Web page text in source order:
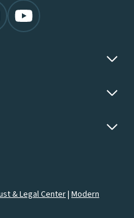
& Legal Center| Modern